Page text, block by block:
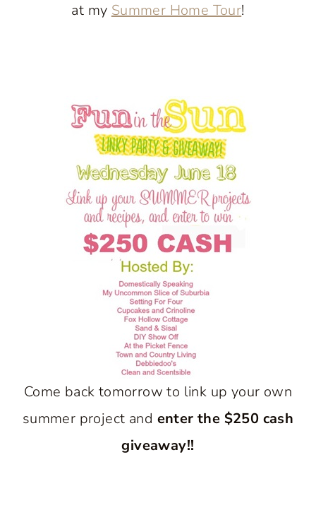
at my Summer Home Tour!
Come back tomorrow to link up your own
summer project and enter the $250 cash
giveaway!!